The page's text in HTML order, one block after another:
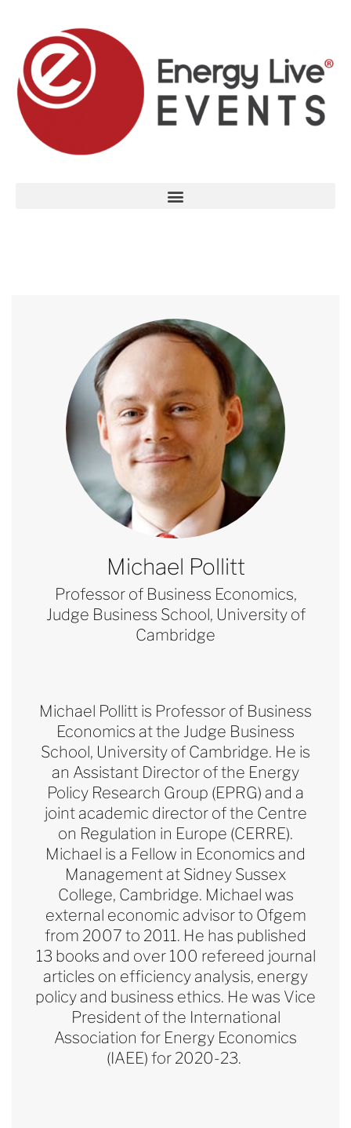
Michael Pollitt
Professor of Business Economics,
Judge Business School, University of
Cambridge
Michael Pollitt is Professor of Business
Economics at the Judge Business
School, University of Cambridge. He is
an Assistant Director of the Energy
Policy Research Group (EPRG) and a
joint academic director of the Centre
on Regulation in Europe (CERRE).
Michael is a Fellow in Economics and
Management at Sidney Sussex
College, Cambridge. Michael was
external economic advisor to Ofgem
from 2007 to 2011. He has published
13 books and over 100 refereed journal
articles on efficiency analysis, energy
policy and business ethics. He was Vice
President of the International
Association for Energy Economics
(IAEE) for 2020-23.